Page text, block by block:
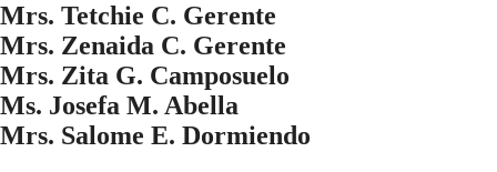
Mrs. Tetchie C. Gerente
Mrs. Zenaida C. Gerente
Mrs. Zita G. Camposuelo
Ms. Josefa M. Abella
Mrs. Salome E. Dormiendo